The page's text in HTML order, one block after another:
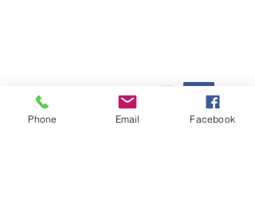
Phone:
(830) 420-4022
Phone Email Facebook